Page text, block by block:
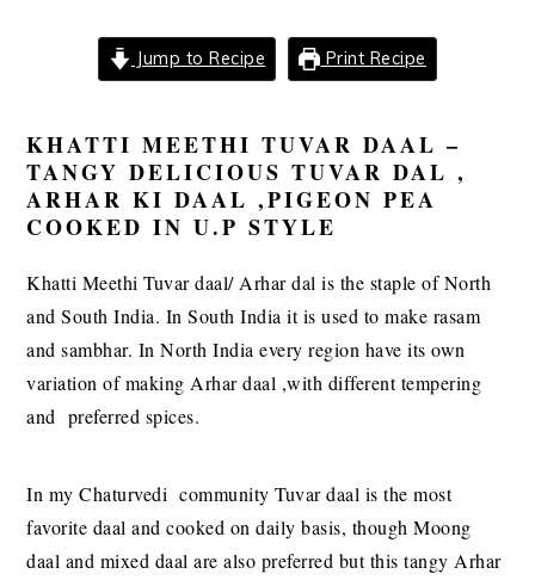
Jump to Recipe Print Recipe
KHATTI MEETHI TUVAR DAAL –
TANGY DELICIOUS TUVAR DAL ,
ARHAR KI DAAL ,PIGEON PEA
COOKED IN U.P STYLE
Khatti Meethi Tuvar daal/ Arhar dal is the staple of North
and South India. In South India it is used to make rasam
and sambhar. In North India every region have its own
variation of making Arhar daal ,with different tempering
and preferred spices.
In my Chaturvedi community Tuvar daal is the most
favorite daal and cooked on daily basis, though Moong
daal and mixed daal are also preferred but this tangy Arhar